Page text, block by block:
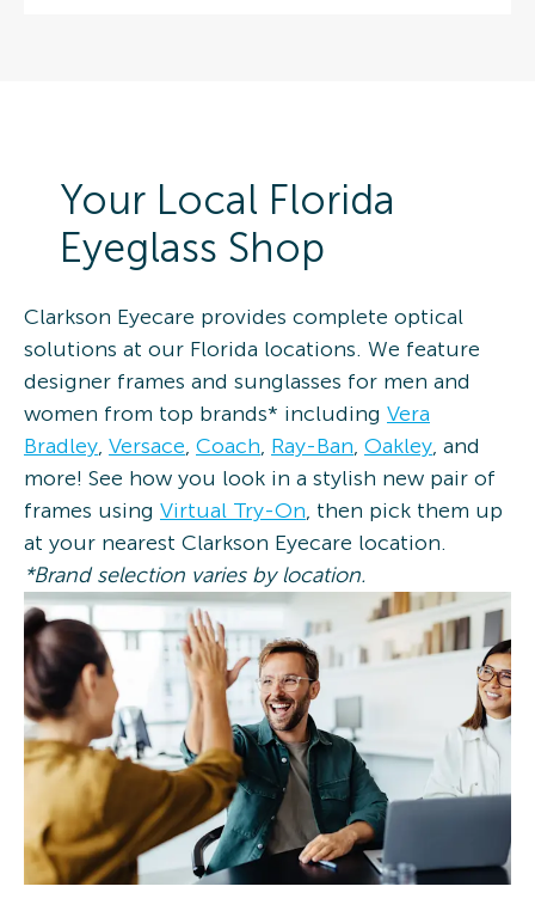
Your Local Florida
Eyeglass Shop
Clarkson Eyecare provides complete optical
solutions at our Florida locations. We feature
designer frames and sunglasses for men and
women from top brands* including Vera
Bradley, Versace, Coach, Ray-Ban, Oakley, and
more! See how you look in a stylish new pair of
frames using Virtual Try-On, then pick them up
at your nearest Clarkson Eyecare location.
*Brand selection varies by location.